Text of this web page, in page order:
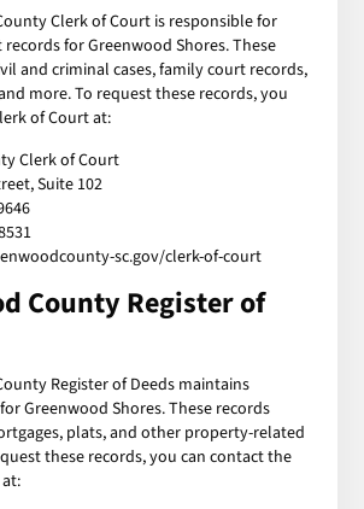
Clerk of Court is responsible for
for Greenwood Shores. These
and criminal cases, family court records,
more. To request these records, you
of Court at:
Clerk of Court
Suite 102
sc.gov/clerk-of-court
County Register of
Register of Deeds maintains
Greenwood Shores. These records
plats, and other property-related
these records, you can contact the